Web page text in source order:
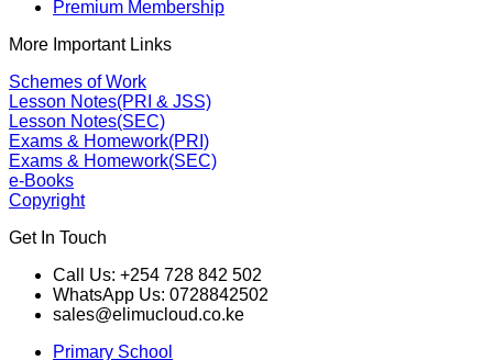
Premium Membership
More Important Links
Schemes of Work
Lesson Notes(PRI & JSS)
Lesson Notes(SEC)
Exams & Homework(PRI)
Exams & Homework(SEC)
e-Books
Copyright
Get In Touch
Call Us: +254 728 842 502
WhatsApp Us: 0728842502
sales@elimucloud.co.ke
Primary School